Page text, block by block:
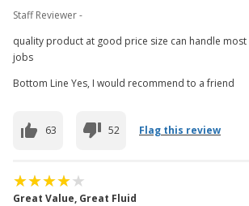
Staff Reviewer -
quality product at good price size can handle
jobs
Bottom Line Yes, I would recommend to a friend
63 52 Flag this review
Great Value, Great Fluid